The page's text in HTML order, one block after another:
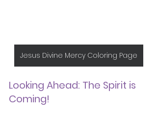
Jesus Divine Mercy Coloring Page
Looking Ahead: The Spirit is
Coming!